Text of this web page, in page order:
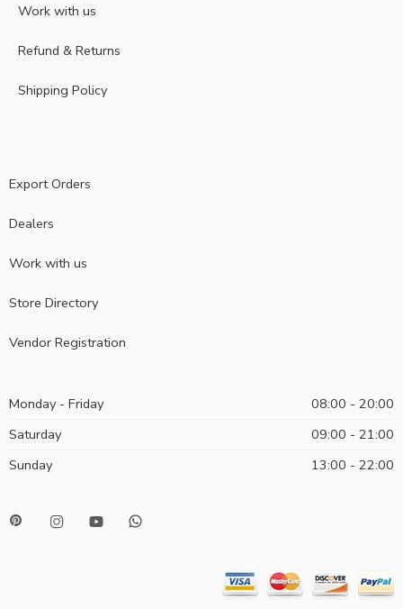
Work with us
Refund & Returns
Shipping Policy
Export Orders
Dealers
Work with us
Store Directory
Vendor Registration
Monday - Friday
08:00 - 20:00
Saturday
09:00 - 21:00
Sunday
13:00 - 22:00